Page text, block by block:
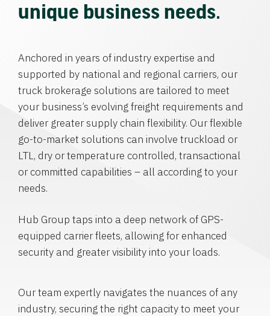
unique business needs.
Anchored in years of industry expertise and
supported by national and regional carriers, our
truck brokerage solutions are tailored to meet
your business’s evolving freight requirements and
deliver greater supply chain flexibility. Our flexible
go-to-market solutions can involve truckload or
LTL, dry or temperature controlled, transactional
or committed capabilities – all according to your
needs.
Hub Group taps into a deep network of GPS-
equipped carrier fleets, allowing for enhanced
security and greater visibility into your loads.
Our team expertly navigates the nuances of any
industry, securing the right capacity to meet your